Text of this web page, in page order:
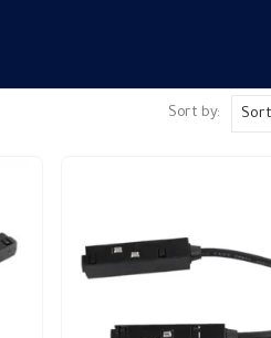
Sort by: